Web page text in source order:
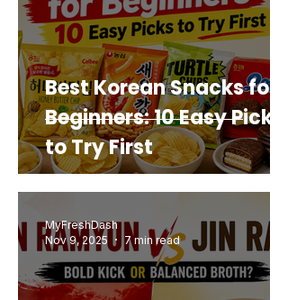
Best Korean Snacks for
Beginners: 10 Easy Picks
to Try First
MyFreshDash
Nov 9, 2025
7 min read